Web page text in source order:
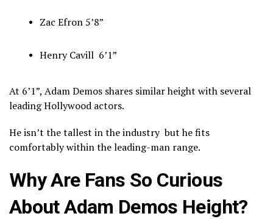
Zac Efron 5’8”
Henry Cavill 6’1”
At 6’1”, Adam Demos shares similar height with several
leading Hollywood actors.
He isn’t the tallest in the industry but he fits
comfortably within the leading-man range.
Why Are Fans So Curious
About Adam Demos Height?